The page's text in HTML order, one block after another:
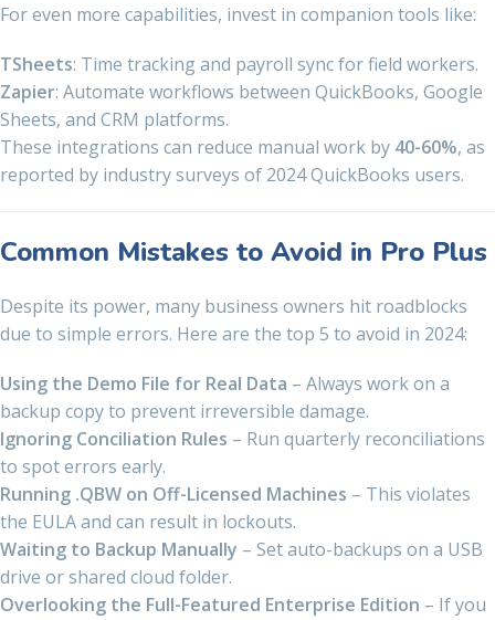
For even more capabilities, invest in companion tools like:
TSheets: Time tracking and payroll sync for field workers.
Zapier: Automate workflows between QuickBooks, Google
Sheets, and CRM platforms.
These integrations can reduce manual work by 40-60%, as
reported by industry surveys of 2024 QuickBooks users.
Common Mistakes to Avoid in Pro Plus
Despite its power, many business owners hit roadblocks
due to simple errors. Here are the top 5 to avoid in 2024:
Using the Demo File for Real Data – Always work on a
backup copy to prevent irreversible damage.
Ignoring Conciliation Rules – Run quarterly reconciliations
to spot errors early.
Running .QBW on Off-Licensed Machines – This violates
the EULA and can result in lockouts.
Waiting to Backup Manually – Set auto-backups on a USB
drive or shared cloud folder.
Overlooking the Full-Featured Enterprise Edition – If you